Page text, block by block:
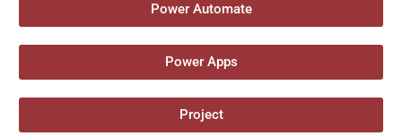
Power Automate
Power Apps
Project